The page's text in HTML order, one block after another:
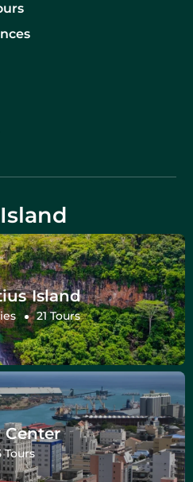
Island
21 Tours
Center
Tours